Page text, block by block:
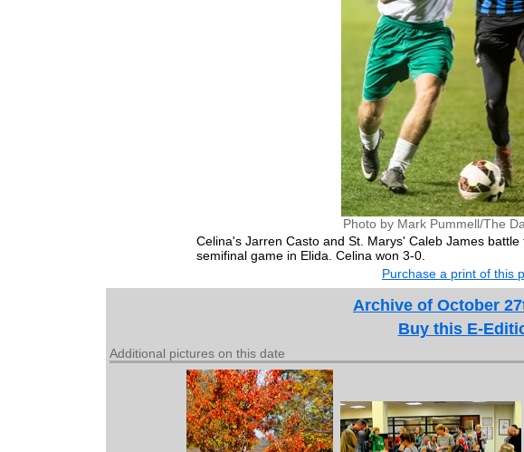
Photo by Mark Pummell/The
Celina's Jarren Casto and St. Marys' Caleb James
semifinal game in Elida. Celina won 3-0.
Purchase a print of this
Archive of October
Buy this E-
Additional pictures on this date